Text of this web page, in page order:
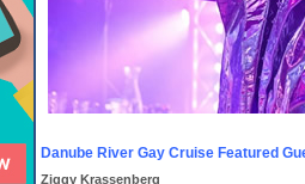
Danube River Gay Cruise Featured
Ziggy Krassenberg